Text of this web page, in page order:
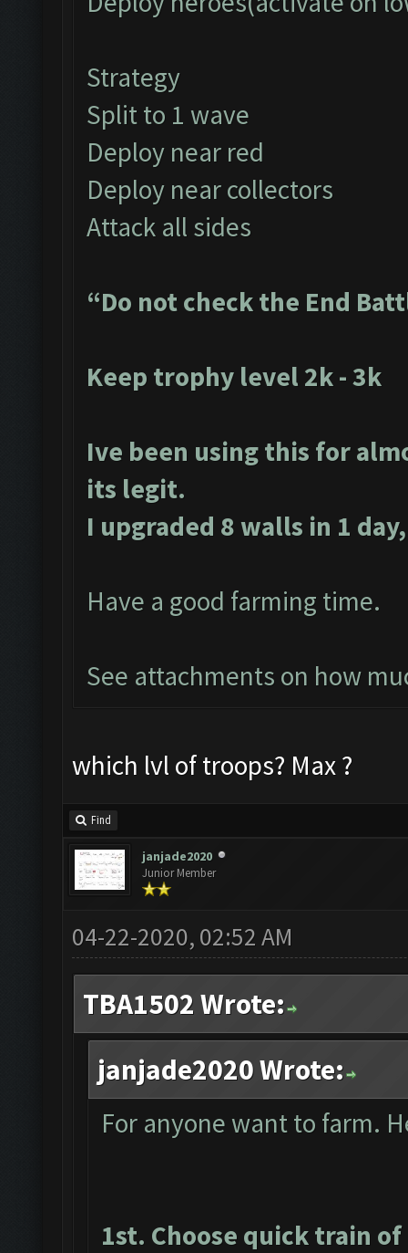
Strategy
Split to 1 wave
Deploy near red
Deploy near collectors
Attack all sides
“Do not check the End
Keep trophy level 2k - 3k
Ive been using this for
its legit.
I upgraded 8 walls in 1
Have a good farming time.
See attachments on how
which lvl of troops? Max ?
Find
janjade2020
Junior Member
04-22-2020, 02:52 AM
TBA1502 Wrote:
janjade2020 Wrote:
For anyone want to farm.
1st. Choose quick train